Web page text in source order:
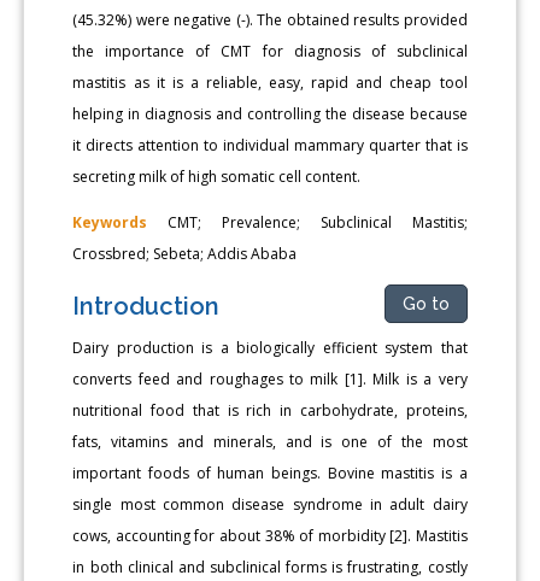
(45.32%) were negative (-). The obtained results provided
the importance of CMT for diagnosis of subclinical
mastitis as it is a reliable, easy, rapid and cheap tool
helping in diagnosis and controlling the disease because
it directs attention to individual mammary quarter that is
secreting milk of high somatic cell content.
Keywords CMT; Prevalence; Subclinical Mastitis;
Crossbred; Sebeta; Addis Ababa
Introduction Go to
Dairy production is a biologically efficient system that
converts feed and roughages to milk [1]. Milk is a very
nutritional food that is rich in carbohydrate, proteins,
fats, vitamins and minerals, and is one of the most
important foods of human beings. Bovine mastitis is a
single most common disease syndrome in adult dairy
cows, accounting for about 38% of morbidity [2]. Mastitis
in both clinical and subclinical forms is frustrating, costly